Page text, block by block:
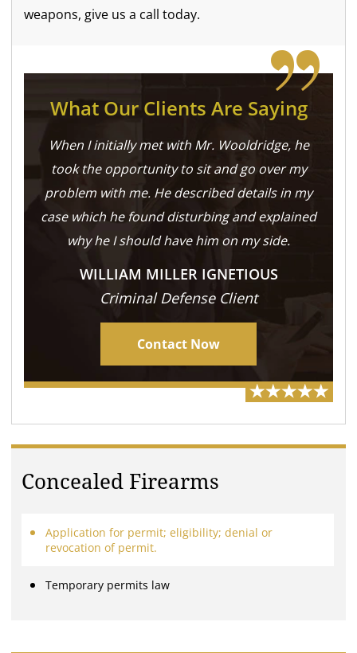
weapons, give us a call today.
What Our Clients Are Saying
When I initially met with Mr. Wooldridge, he
took the opportunity to sit and go over my
problem with me. He described details in my
case which he found disturbing and explained
why he I should have him on my side.
WILLIAM MILLER IGNETIOUS
Criminal Defense Client
Contact Now
Concealed Firearms
Application for permit; eligibility; denial or
revocation of permit.
Temporary permits law